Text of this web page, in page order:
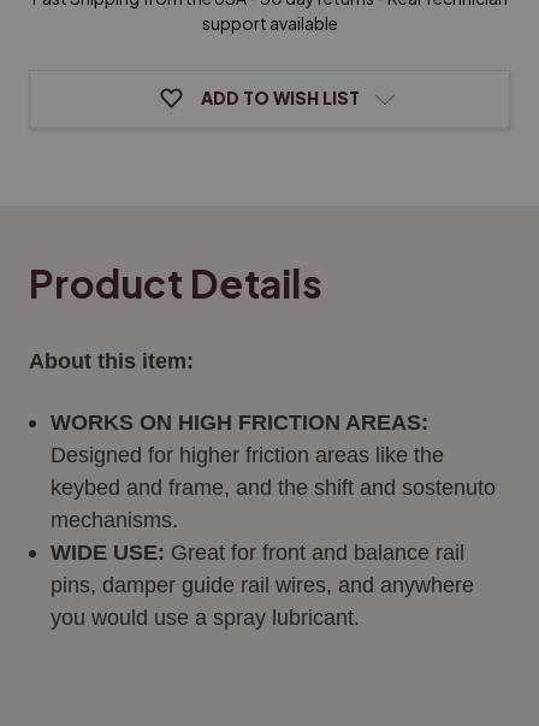
Bottle
support available
ADD TO WISH LIST
Product Details
About this item:
WORKS ON HIGH FRICTION AREAS:
Designed for higher friction areas like the
keybed and frame, and the shift and sostenuto
mechanisms.
WIDE USE: Great for front and balance rail
pins, damper guide rail wires, and anywhere
you would use a spray lubricant.